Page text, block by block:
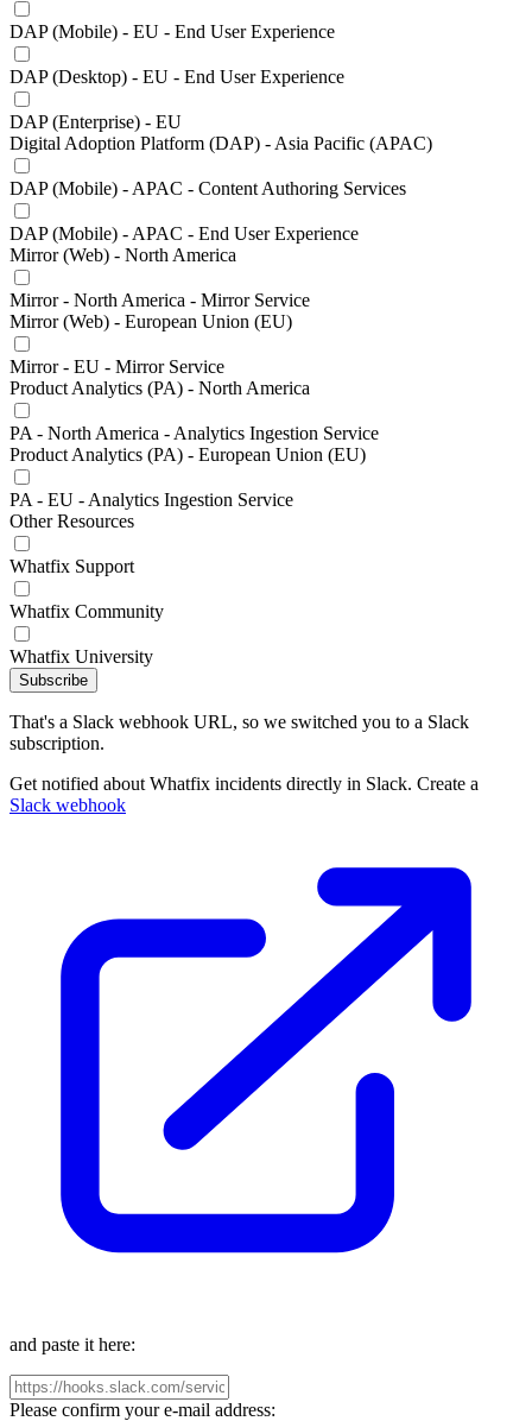
DAP (Mobile) - EU - End User Experience
DAP (Desktop) - EU - End User Experience
DAP (Enterprise) - EU
Digital Adoption Platform (DAP) - Asia Pacific (APAC)
DAP (Mobile) - APAC - Content Authoring Services
DAP (Mobile) - APAC - End User Experience
Mirror (Web) - North America
Mirror - North America - Mirror Service
Mirror (Web) - European Union (EU)
Mirror - EU - Mirror Service
Product Analytics (PA) - North America
PA - North America - Analytics Ingestion Service
Product Analytics (PA) - European Union (EU)
PA - EU - Analytics Ingestion Service
Other Resources
Whatfix Support
Whatfix Community
Whatfix University
Subscribe
That's a Slack webhook URL, so we switched you to a Slack
subscription.
Get notified about Whatfix incidents directly in Slack. Create a
Slack webhook
and paste it here:
Please confirm your e-mail address: